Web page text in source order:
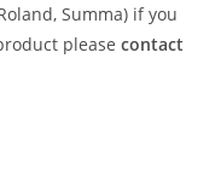
Summa) if you
pleasecontact